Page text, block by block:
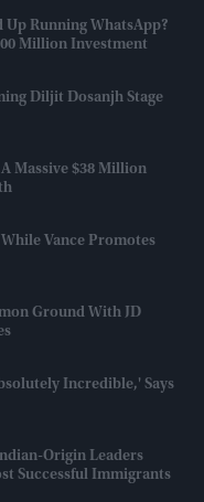
Up Running WhatsApp?
Million Investment
Diljit Dosanjh Stage
Massive $38 Million
Vance Promotes
Ground With JD
Incredible,' Says
Origin Leaders
Successful Immigrants